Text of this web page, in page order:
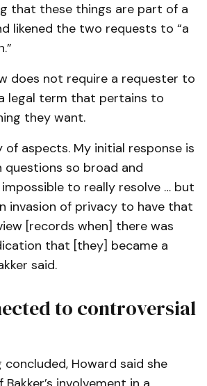
that these things are part of a
likened the two requests to “a
does not require a requester to
legal term that pertains to
they want.
of aspects. My initial response is
so broad and
to really resolve … but
invasion of privacy to have that
[records when] there was
that [they] became a
said.
to controversial
Howard said she